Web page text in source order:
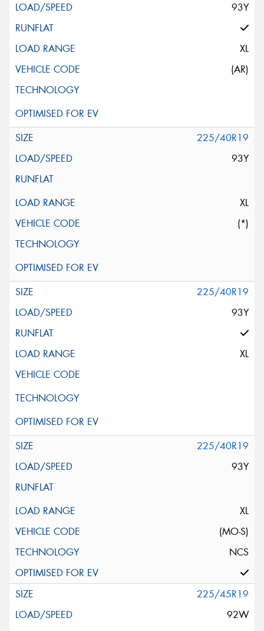
93Y
XL
(AR)
225/40R19
93Y
XL
(*)
225/40R19
93Y
XL
225/40R19
93Y
XL
(MO-S)
NCS
225/45R19
92W